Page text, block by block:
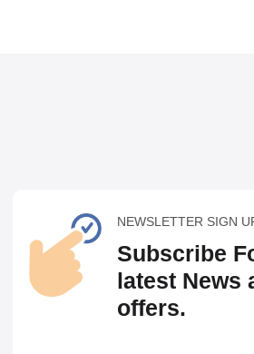
NEWSLETTER SIGN
Subscribe
latest News
offers.